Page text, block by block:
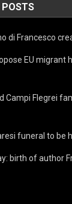
POSTS
di Francesco
EU migrant
Campi Flegrei
funeral to be
birth of author